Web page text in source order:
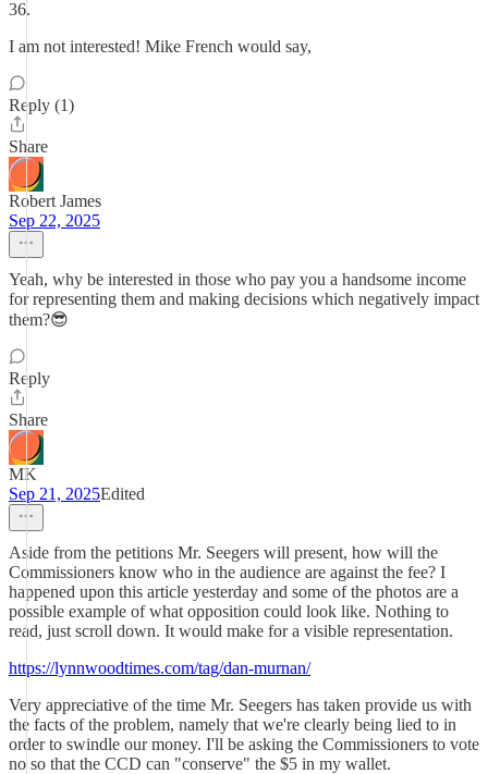
36.
I am not interested! Mike French would say,
Reply (1)
Share
Robert James
Sep 22, 2025
Yeah, why be interested in those who pay you a handsome income
for representing them and making decisions which negatively impact
them?😎
Reply
Share
MK
Sep 21, 2025Edited
Aside from the petitions Mr. Seegers will present, how will the
Commissioners know who in the audience are against the fee? I
happened upon this article yesterday and some of the photos are a
possible example of what opposition could look like. Nothing to
read, just scroll down. It would make for a visible representation.
https://lynnwoodtimes.com/tag/dan-murnan/
Very appreciative of the time Mr. Seegers has taken provide us with
the facts of the problem, namely that we're clearly being lied to in
order to swindle our money. I'll be asking the Commissioners to vote
no so that the CCD can "conserve" the $5 in my wallet.